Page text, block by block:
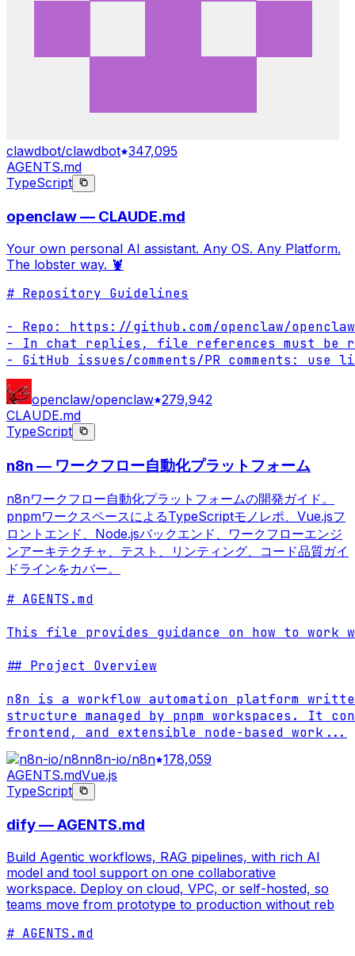
clawdbot/clawdbot 347,095
AGENTS.md
TypeScript
openclaw — CLAUDE.md
Your own personal AI assistant. Any OS. Any Platform.
The lobster way. 🦞
# Repository Guidelines
- Repo: https://github.com/openclaw/openclaw
- In chat replies, file references must be
- GitHub issues/comments/PR comments:
openclaw/openclaw 279,942
CLAUDE.md
TypeScript
n8n — ワークフロー自動化プラットフォーム
n8nワークフロー自動化プラットフォームの開発ガイド。
pnpmワークスペースによるTypeScriptモノレポ、Vue.jsフ
ロントエンド、Node.jsバックエンド、ワークフローエンジ
ンアーキテクチャ、テスト、リンティング、コード品質ガイ
ドラインをカバー。
# AGENTS.md
This file provides guidance on how to work
## Project Overview
n8n is a workflow automation platform
structure managed by pnpm workspaces. It
frontend, and extensible node-based work ...
n8n-io/n8n 178,059
AGENTS.mdVue.js
TypeScript
dify — AGENTS.md
Build Agentic workflows, RAG pipelines, with rich AI
model and tool support on one collaborative
workspace. Deploy on cloud, VPC, or self-hosted, so
teams move from prototype to production without reb
# AGENTS.md